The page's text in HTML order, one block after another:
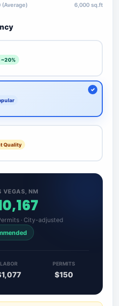
(Average) 6,000 sq.ft
~20%
Quality
VEGAS, NM
· City-adjusted
LABOR PERMITS
$150